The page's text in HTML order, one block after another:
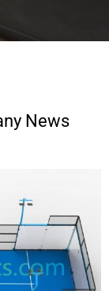
News